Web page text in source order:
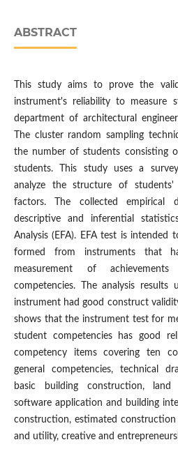
ABSTRACT
This study aims to prove the
instrument's reliability to measure
department of architectural
The cluster random sampling
the number of students consisting
students. This study uses a
analyze the structure of students'
factors. The collected empirical
descriptive and inferential
Analysis (EFA). EFA test is
formed from instruments that
measurement of
competencies. The analysis results
instrument had good construct
shows that the instrument test for
student competencies has good
competency items covering ten
general competencies, technical
basic building construction, land
software application and building
construction, estimated
and utility, creative and